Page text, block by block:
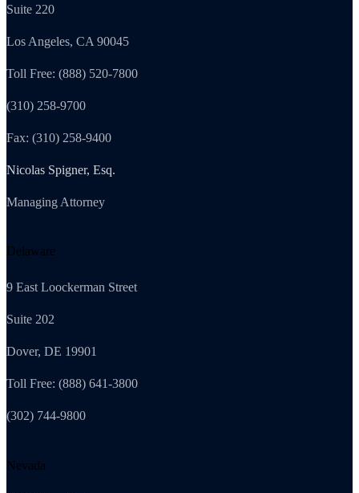
Suite 220
Los Angeles, CA 90045
Toll Free: (888) 520-7800
(310) 258-9700
Fax: (310) 258-9400
Nicolas Spigner, Esq.
Managing Attorney
Delaware
9 East Loockerman Street
Suite 202
Dover, DE 19901
Toll Free: (888) 641-3800
(302) 744-9800
Nevada